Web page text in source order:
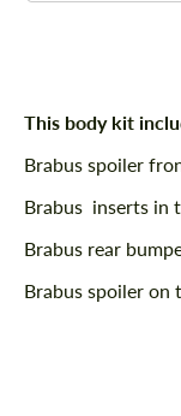
Description
This body kit
Brabus spoiler
Brabus inserts in
Brabus rear
Brabus spoiler on